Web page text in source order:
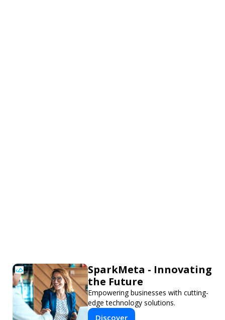
SparkMeta - Innovating
the Future
Empowering businesses with cutting-
edge technology solutions.
Discover